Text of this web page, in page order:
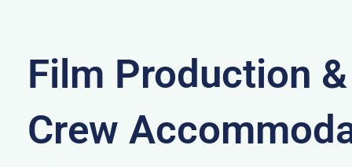
Film Production
Crew